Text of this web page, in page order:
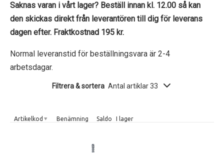
Saknas varan i vårt lager? Beställ innan kl. 12.00 så kan
den skickas direkt från leverantören till dig för leverans
dagen efter. Fraktkostnad 195 kr.
Normal leveranstid för beställningsvara är 2-4
arbetsdagar.
Filtrera & sortera Antal artiklar 33
Artikelkod Benämning Saldo I lager